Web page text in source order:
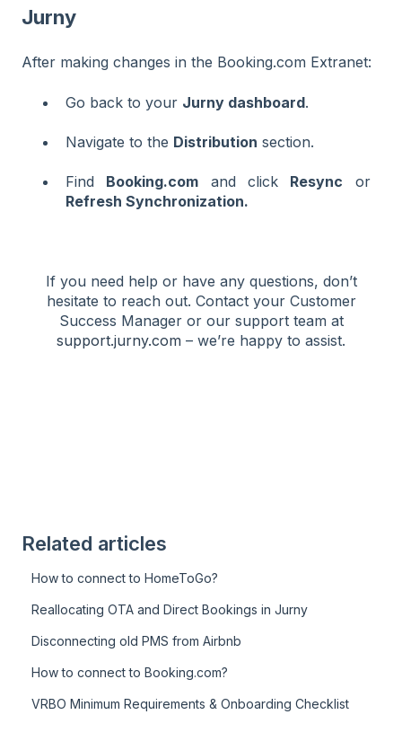
Jurny
After making changes in the Booking.com Extranet:
Go back to your Jurny dashboard.
Navigate to the Distribution section.
Find Booking.com and click Resync or
Refresh Synchronization.
If you need help or have any questions, don’t
hesitate to reach out. Contact your Customer
Success Manager or our support team at
support.jurny.com – we’re happy to assist.
Related articles
How to connect to HomeToGo?
Reallocating OTA and Direct Bookings in Jurny
Disconnecting old PMS from Airbnb
How to connect to Booking.com?
VRBO Minimum Requirements & Onboarding Checklist